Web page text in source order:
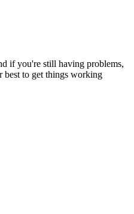
if you're still having problems,
best to get things working